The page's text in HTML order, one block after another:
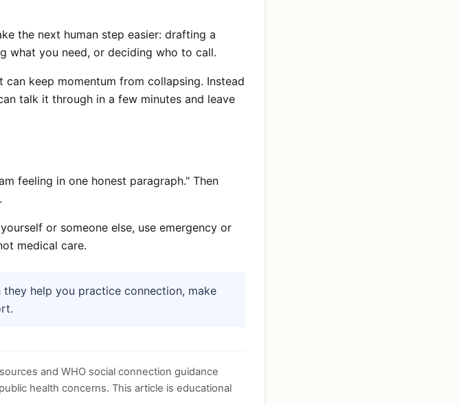
the next human step easier: drafting a
what you need, or deciding who to call.
keep momentum from collapsing. Instead
talk it through in a few minutes and leave
feeling in one honest paragraph." Then
or someone else, use emergency or
medical care.
help you practice connection, make
and WHO social connection guidance
health concerns. This article is educational